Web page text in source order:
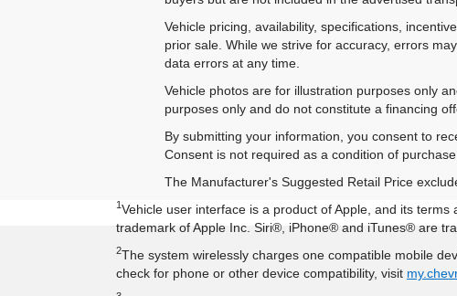
Vehicle pricing, availability, specifications,
prior sale. While we strive for accuracy, errors
data errors at any time.
Vehicle photos are for illustration purposes only
purposes only and do not constitute a financing
By submitting your information, you consent to
Consent is not required as a condition of
The Manufacturer's Suggested Retail Price
1 Vehicle user interface is a product of Apple, and its
trademark of Apple Inc. Siri®, iPhone® and iTunes® are
2The system wirelessly charges one compatible mobile
check for phone or other device compatibility, visit